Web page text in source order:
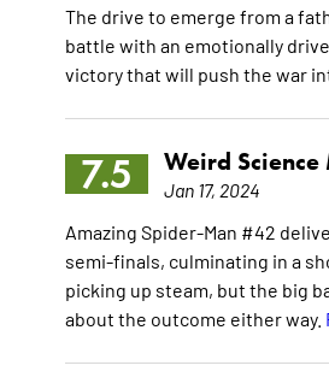
The drive to emerge from a
battle with an emotionally
victory that will push the war
7.5 Weird
Jan 17, 2024
Amazing Spider-Man #42
semi-finals, culminating in a
picking up steam, but the big
about the outcome either way.